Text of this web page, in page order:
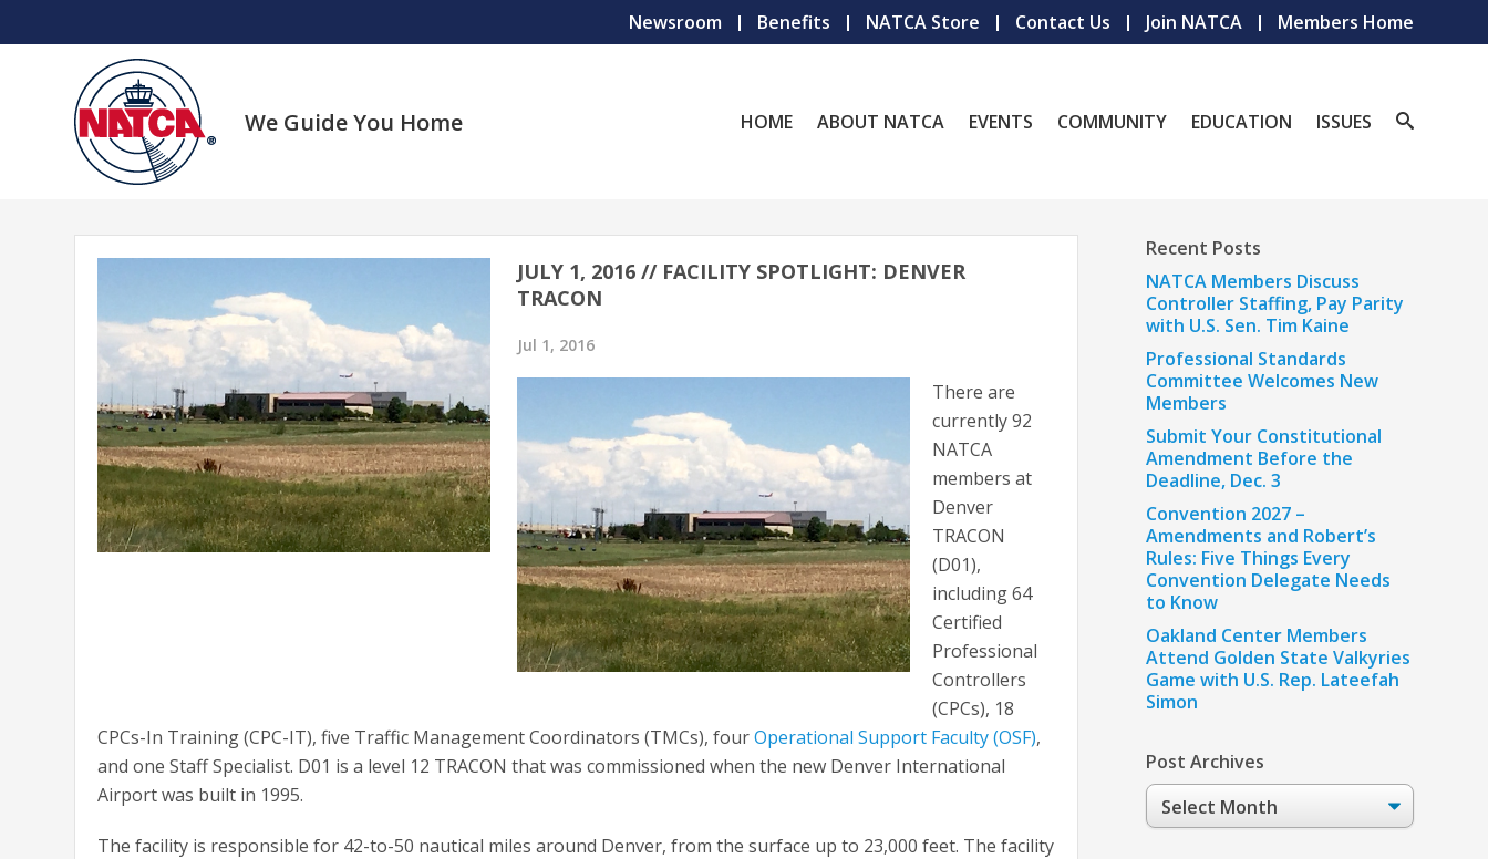
Newsroom Benefits NATCA Store Contact Us Join NATCA Members Home
We Guide You Home HOME ABOUT NATCA EVENTS COMMUNITY EDUCATION ISSUES
JULY 1, 2016 // FACILITY SPOTLIGHT: DENVER
TRACON
Jul 1, 2016
There are
currently 92
NATCA
members at
Denver
TRACON
(D01),
including 64
Certified
Professional
Controllers
(CPCs), 18
CPCs-In Training (CPC-IT), five Traffic Management Coordinators (TMCs), fourOperational Support Faculty (OSF),
and one Staff Specialist. D01 is a level 12 TRACON that was commissioned when the new Denver International
Airport was built in 1995.
The facility is responsible for 42-to-50 nautical miles around Denver, from the surface up to 23,000 feet. The facility
Recent Posts
NATCA Members Discuss
Controller Staffing, Pay Parity
with U.S. Sen. Tim Kaine
Professional Standards
Committee Welcomes New
Members
Submit Your Constitutional
Amendment Before the
Deadline, Dec. 3
Convention 2027 –
Amendments and Robert’s
Rules: Five Things Every
Convention Delegate Needs
to Know
Oakland Center Members
Attend Golden State Valkyries
Game with U.S. Rep. Lateefah
Simon
Post Archives
Post
Archives